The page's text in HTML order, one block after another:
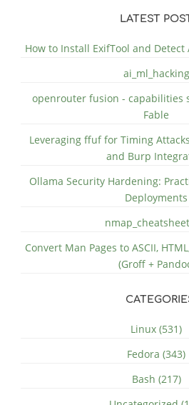
LATEST
How to Install ExifTool and Detect
ai_ml_hacking
openrouter fusion - capabilities
Fable
Leveraging ffuf for Timing
and Burp
Ollama Security Hardening:
Deployments
Convert Man Pages to ASCII,
(Groff +
Linux (531)
Fedora (343)
Bash (217)